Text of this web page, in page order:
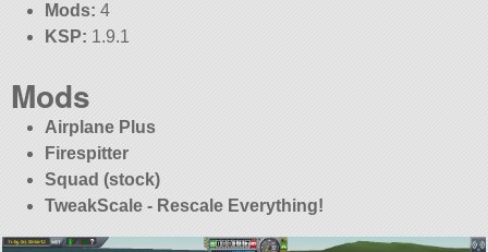
Mods: 4
KSP: 1.9.1
Mods
Airplane Plus
Firespitter
Squad (stock)
TweakScale - Rescale Everything!